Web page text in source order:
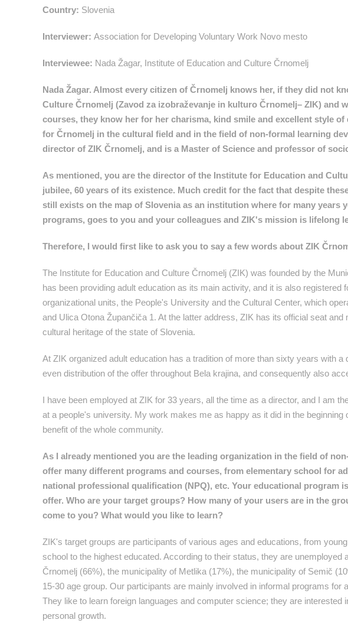
Country: Slovenia
Interviewer: Association for Developing Voluntary Work Novo mesto
Interviewee: Nada Žagar, Institute of Education and Culture Črnomelj
Nada Žagar. Almost every citizen of Črnomelj knows her, if they did not
Culture Črnomelj (Zavod za izobraževanje in kulturo Črnomelj– ZIK) and
courses, they know her for her charisma, kind smile and excellent style
for Črnomelj in the cultural field and in the field of non-formal learning
director of ZIK Črnomelj, and is a Master of Science and professor of
As mentioned, you are the director of the Institute for Education and
jubilee, 60 years of its existence. Much credit for the fact that despite
still exists on the map of Slovenia as an institution where for many years
programs, goes to you and your colleagues and ZIK's mission is lifelong
Therefore, I would first like to ask you to say a few words about ZIK
The Institute for Education and Culture Črnomelj (ZIK) was founded by the
has been providing adult education as its main activity, and it is also
organizational units, the People's University and the Cultural Center, which
and Ulica Otona Župančiča 1. At the latter address, ZIK has its official seat
cultural heritage of the state of Slovenia.
At ZIK organized adult education has a tradition of more than sixty years with
even distribution of the offer throughout Bela krajina, and consequently also
I have been employed at ZIK for 33 years, all the time as a director, and I am
at a people's university. My work makes me as happy as it did in the
benefit of the whole community.
As I already mentioned you are the leading organization in the field of
offer many different programs and courses, from elementary school for
national professional qualification (NPQ), etc. Your educational program
offer. Who are your target groups? How many of your users are in the
come to you? What would you like to learn?
ZIK's target groups are participants of various ages and educations, from
school to the highest educated. According to their status, they are
Črnomelj (66%), the municipality of Metlika (17%), the municipality of Semič
15-30 age group. Our participants are mainly involved in informal programs
They like to learn foreign languages and computer science; they are
personal growth.